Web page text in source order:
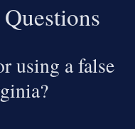
using a false